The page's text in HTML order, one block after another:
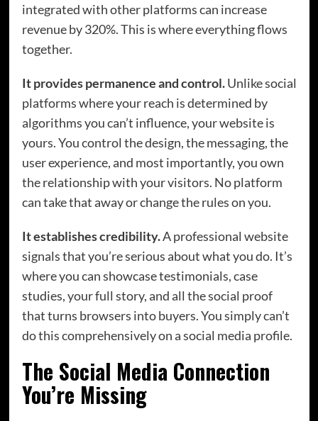
integrated with other platforms can increase
revenue by 320%. This is where everything flows
together.
It provides permanence and control.Unlike social
platforms where your reach is determined by
algorithms you can’t influence, your website is
yours. You control the design, the messaging, the
user experience, and most importantly, you own
the relationship with your visitors. No platform
can take that away or change the rules on you.
It establishes credibility.A professional website
signals that you’re serious about what you do. It’s
where you can showcase testimonials, case
studies, your full story, and all the social proof
that turns browsers into buyers. You simply can’t
do this comprehensively on a social media profile.
The Social Media Connection
You’re Missing